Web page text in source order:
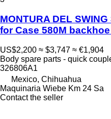
MONTURA DEL
for Case 580M
US$2,200 ≈ $3,747 ≈ €1,904
Body spare parts - quick
326806A1
Mexico, Chihuahua
Maquinaria Wiebe Km 24 Sa
Contact the seller